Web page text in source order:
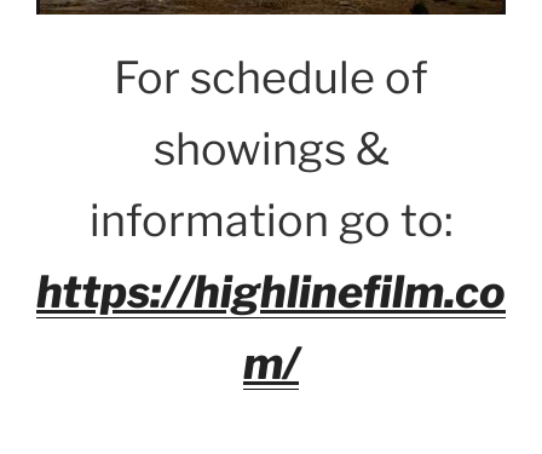
For schedule of
showings &
information go to:
https://highlinefilm.co
m/